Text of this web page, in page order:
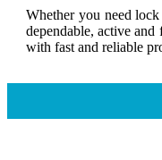
Whether you need
dependable, active
with fast and reliable